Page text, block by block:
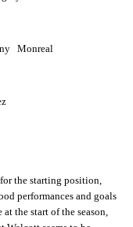
Monreal
the starting position,
performances and goals
the start of the season,